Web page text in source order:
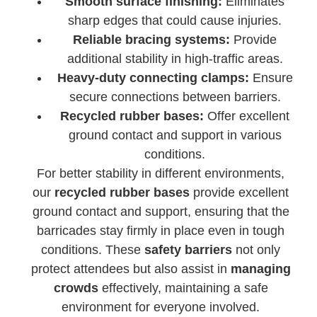
sharp edges that could cause injuries.
Reliable bracing systems: Provide
additional stability in high-traffic areas.
Heavy-duty connecting clamps: Ensure
secure connections between barriers.
Recycled rubber bases: Offer excellent
ground contact and support in various
conditions.
For better stability in different environments,
our recycled rubber bases provide excellent
ground contact and support, ensuring that the
barricades stay firmly in place even in tough
conditions. Thesesafety barriers not only
protect attendees but also assist in managing
crowdseffectively, maintaining a safe
environment for everyone involved.